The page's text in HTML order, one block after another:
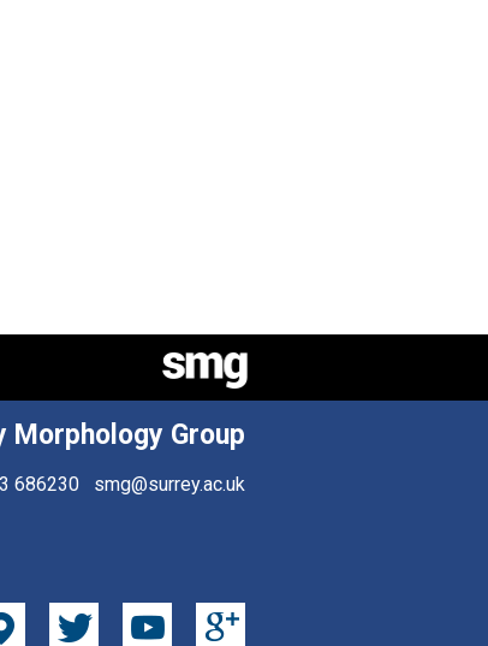
Morphology Group
686230 smg@surrey.ac.uk